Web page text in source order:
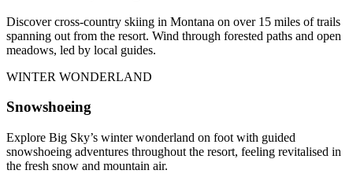
Discover cross-country skiing in Montana on over 15 miles of trails
spanning out from the resort. Wind through forested paths and open
meadows, led by local guides.
WINTER WONDERLAND
Snowshoeing
Explore Big Sky’s winter wonderland on foot with guided
snowshoeing adventures throughout the resort, feeling revitalised in
the fresh snow and mountain air.